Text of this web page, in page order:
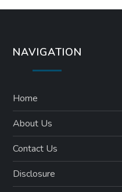
NAVIGATION
Home
About Us
Contact Us
Disclosure